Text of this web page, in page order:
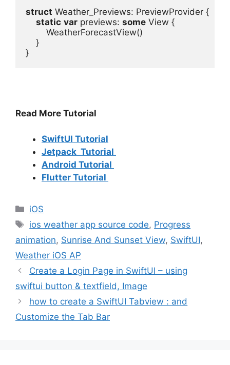
struct Weather_Previews: PreviewProvider {
static var previews: some View {
WeatherForecastView()
}
}
Read More Tutorial
SwiftUI Tutorial
Jetpack Tutorial
Android Tutorial
Flutter Tutorial
Categories
iOS
Tags
ios weather app source code, Progress
animation, Sunrise And Sunset View, SwiftUI,
Weather iOS AP
Create a Login Page in SwiftUI – using
swiftui button & textfield, Image
how to create a SwiftUI Tabview : and
Customize the Tab Bar